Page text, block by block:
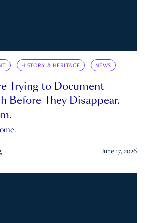
HISTORY & HERITAGE NEWS
Trying to Document
Before They Disappear.
June 17, 2026